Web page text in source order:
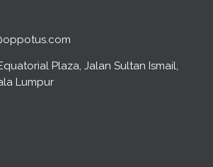
Plaza, Jalan Sultan Ismail,
Lumpur